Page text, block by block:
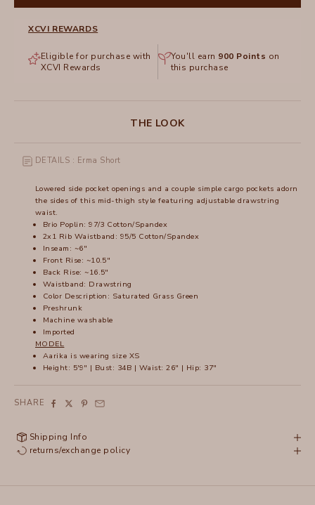
XCVI REWARDS
Eligible for purchase with
XCVI Rewards
You'll earn 900 Points on
this purchase
THE LOOK
DETAILS : Erma Short
Lowered side pocket openings and a couple simple cargo pockets adorn
the sides of this mid-thigh style featuring adjustable drawstring
waist.
Brio Poplin: 97/3 Cotton/Spandex
2x1 Rib Waistband: 95/5 Cotton/Spandex
Inseam: ~6"
Front Rise: ~10.5"
Back Rise: ~16.5"
Waistband: Drawstring
Color Description: Saturated Grass Green
Preshrunk
Machine washable
Imported
MODEL
Aarika is wearing size XS
Height: 5'9" | Bust: 34B | Waist: 26" | Hip: 37"
SHARE
Shipping Info
returns/exchange policy